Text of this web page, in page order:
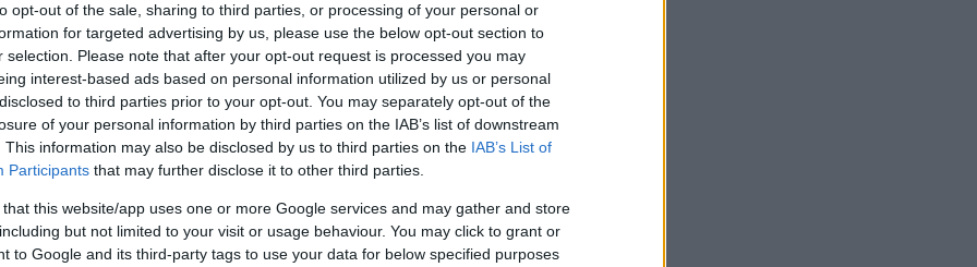
opt-out of the sale, sharing to third parties, or processing of your personal or
for targeted advertising by us, please use the below opt-out section to
selection. Please note that after your opt-out request is processed you may
interest-based ads based on personal information utilized by us or personal
to third parties prior to your opt-out. You may separately opt-out of the
of your personal information by third parties on the IAB’s list of downstream
This information may also be disclosed by us to third parties on the IAB’s List of
Participants that may further disclose it to other third parties.
that this website/app uses one or more Google services and may gather and store
but not limited to your visit or usage behaviour. You may click to grant or
to Google and its third-party tags to use your data for below specified purposes